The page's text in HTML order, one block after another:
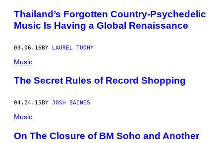
Thailand’s Forgotten Country-Psychedelic
Music Is Having a Global Renaissance
03.06.16BY LAUREL TUOHY
Music
The Secret Rules of Record Shopping
04.24.15 BY JOSH BAINES
Music
On The Closure of BM Soho and Another